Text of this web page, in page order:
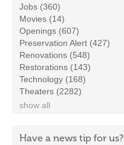
Jobs (360)
Movies (14)
Openings (607)
Preservation Alert (427)
Renovations (548)
Restorations (143)
Technology (168)
Theaters (2282)
show all
Have a news tip for us?